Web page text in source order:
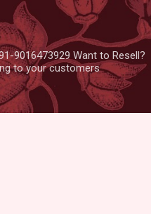
9016473929 Want to Resell?
to your customers